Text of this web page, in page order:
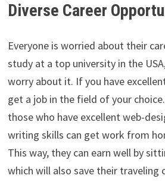
Diverse Career
Everyone is worried about their
study at a top university in the
worry about it. If you have
get a job in the field of your
those who have excellent web-
writing skills can get work from
This way, they can earn well by
which will also save their traveling